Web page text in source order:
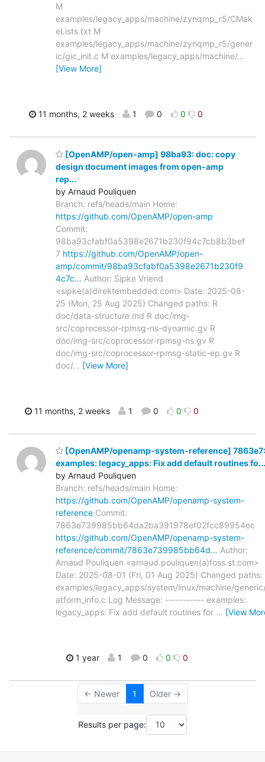
M
examples/legacy_apps/machine/zynqmp_r5/CMak
eLists.txt M
examples/legacy_apps/machine/zynqmp_r5/gener
ic/gic_init.c M examples/legacy_apps/machine/…
[View More]
11 months, 2 weeks 1 0 0 0
[OpenAMP/open-amp] 98ba93: doc: copy
design document images from open-amp
rep...
by Arnaud Pouliquen
Branch: refs/heads/main Home:
https://github.com/OpenAMP/open-amp
Commit:
98ba93cfabf0a5398e2671b230f94c7cb8b3bef
7 https://github.com/OpenAMP/open-
amp/commit/98ba93cfabf0a5398e2671b230f9
4c7c… Author: Sipke Vriend
<sipke(a)direktembedded.com> Date: 2025-08-
25 (Mon, 25 Aug 2025) Changed paths: R
doc/data-structure.md R doc/img-
src/coprocessor-rpmsg-ns-dynamic.gv R
doc/img-src/coprocessor-rpmsg-ns.gv R
doc/img-src/coprocessor-rpmsg-static-ep.gv R
doc/… [View More]
11 months, 2 weeks 1 0 0 0
[OpenAMP/openamp-system-reference] 7863e7:
examples: legacy_apps: Fix add default routines fo...
by Arnaud Pouliquen
Branch: refs/heads/main Home:
https://github.com/OpenAMP/openamp-system-
reference Commit:
7863e739985bb64da2ba391978ef02fcc89954ec
https://github.com/OpenAMP/openamp-system-
reference/commit/7863e739985bb64d… Author:
Arnaud Pouliquen <arnaud.pouliquen(a)foss.st.com>
Date: 2025-08-01 (Fri, 01 Aug 2025) Changed paths:
examples/legacy_apps/system/linux/machine/
atform_info.c Log Message: ----------- examples:
legacy_apps: Fix add default routines for … [View
1 year 1 0 0 0
← Newer 1 Older →
Results per page: